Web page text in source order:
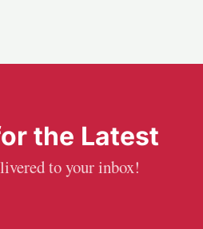
the Latest
to your inbox!